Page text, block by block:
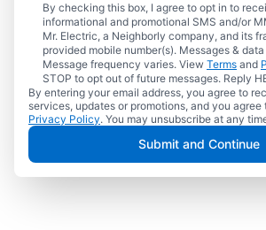
By checking this box, I agree to opt in to
informational and promotional SMS and/or
Mr. Electric, a Neighborly company, and its
provided mobile number(s). Messages &
Message frequency varies. View Terms and
STOP to opt out of future messages. Reply
By entering your email address, you agree to
services, updates or promotions, and you agree
Privacy Policy. You may unsubscribe at any
Submit and Continue